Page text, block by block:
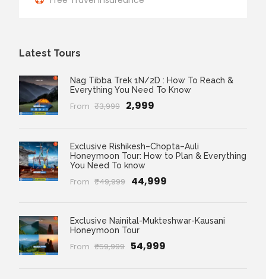
Latest Tours
Nag Tibba Trek 1N/2D : How To Reach &
Everything You Need To Know
From ₹3,999 ₹2,999
Exclusive Rishikesh–Chopta–Auli
Honeymoon Tour: How to Plan & Everything
You Need To know
From ₹49,999 ₹44,999
Exclusive Nainital-Mukteshwar-Kausani
Honeymoon Tour
From ₹59,999 ₹54,999